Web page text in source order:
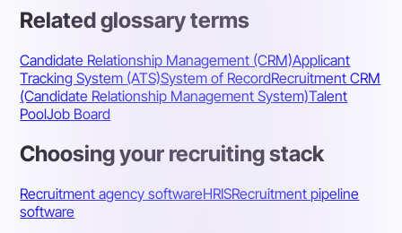
Related glossary terms
Candidate Relationship Management (CRM)Applicant
Tracking System (ATS)System of RecordRecruitment CRM
(Candidate Relationship Management System)Talent
PoolJob Board
Choosing your recruiting stack
Recruitment agency softwareHRISRecruitment pipeline
software